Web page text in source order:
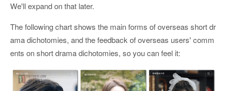
We'll expand on that later.
The following chart shows the main forms of overseas short dr
ama dichotomies, and the feedback of overseas users' comm
ents on short drama dichotomies, so you can feel it: